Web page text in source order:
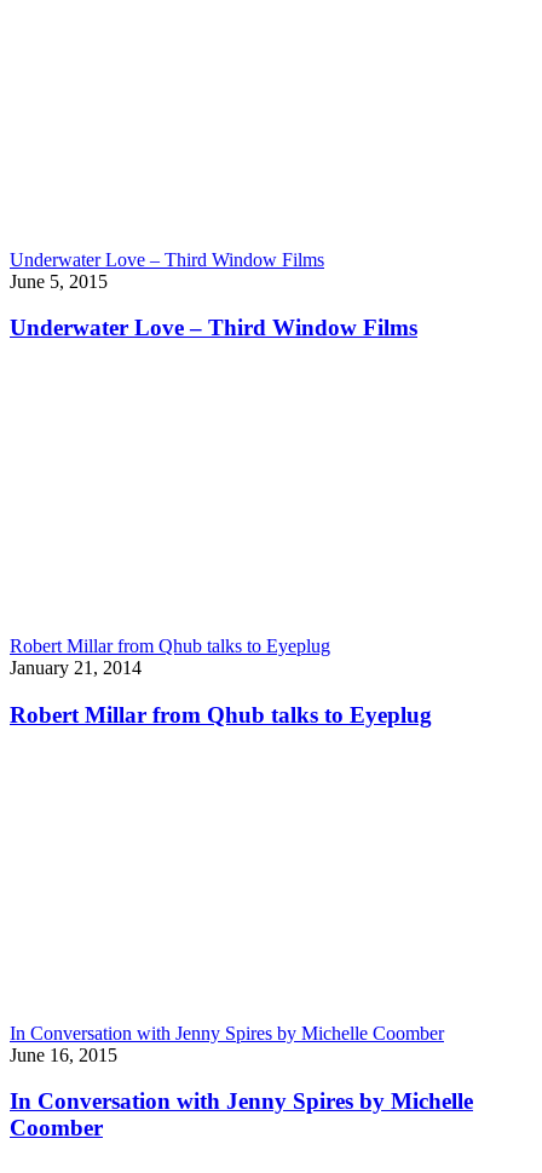
Underwater Love – Third Window Films
June 5, 2015
Underwater Love – Third Window Films
Robert Millar from Qhub talks to Eyeplug
January 21, 2014
Robert Millar from Qhub talks to Eyeplug
In Conversation with Jenny Spires by Michelle Coomber
June 16, 2015
In Conversation with Jenny Spires by Michelle
Coomber